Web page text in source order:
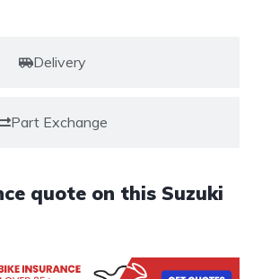
Delivery
Part Exchange
quote on this Suzuki